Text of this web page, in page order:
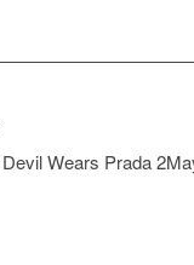
Wears Prada 2